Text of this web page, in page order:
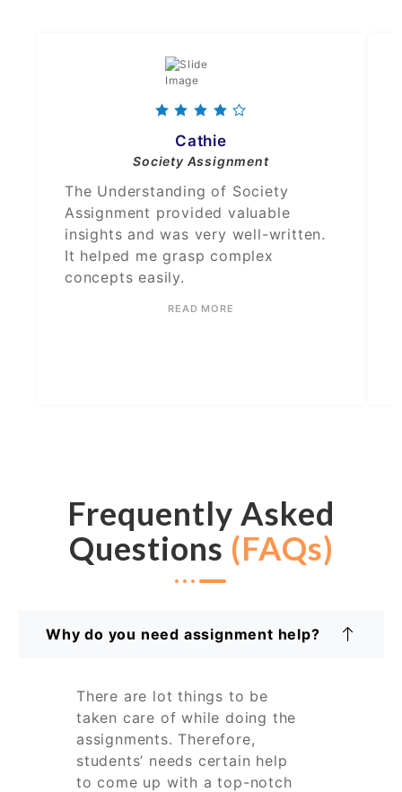
Cathie
Society Assignment
The Understanding of Society
Assignment provided valuable
insights and was very well-written.
It helped me grasp complex
concepts easily.
READ MORE
Frequently Asked
Questions (FAQs)
Why do you need assignment help?
There are lot things to be
taken care of while doing the
assignments. Therefore,
students’ needs certain help
to come up with a top-notch